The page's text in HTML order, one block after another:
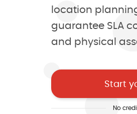
location
guarantee SLA
and physical
Start
No
Make
Sell
4.8/5 of 53 reviews